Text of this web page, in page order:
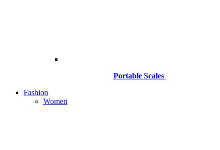
Portable Scales
Fashion
Women